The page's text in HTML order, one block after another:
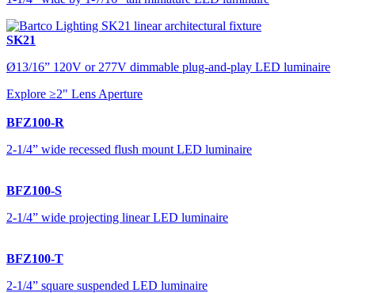
SK21
Ø13/16” 120V or 277V dimmable plug-and-play LED luminaire
Explore ≥2" Lens Aperture
BFZ100-R
2-1/4” wide recessed flush mount LED luminaire
BFZ100-S
2-1/4” wide projecting linear LED luminaire
BFZ100-T
2-1/4” square suspended LED luminaire